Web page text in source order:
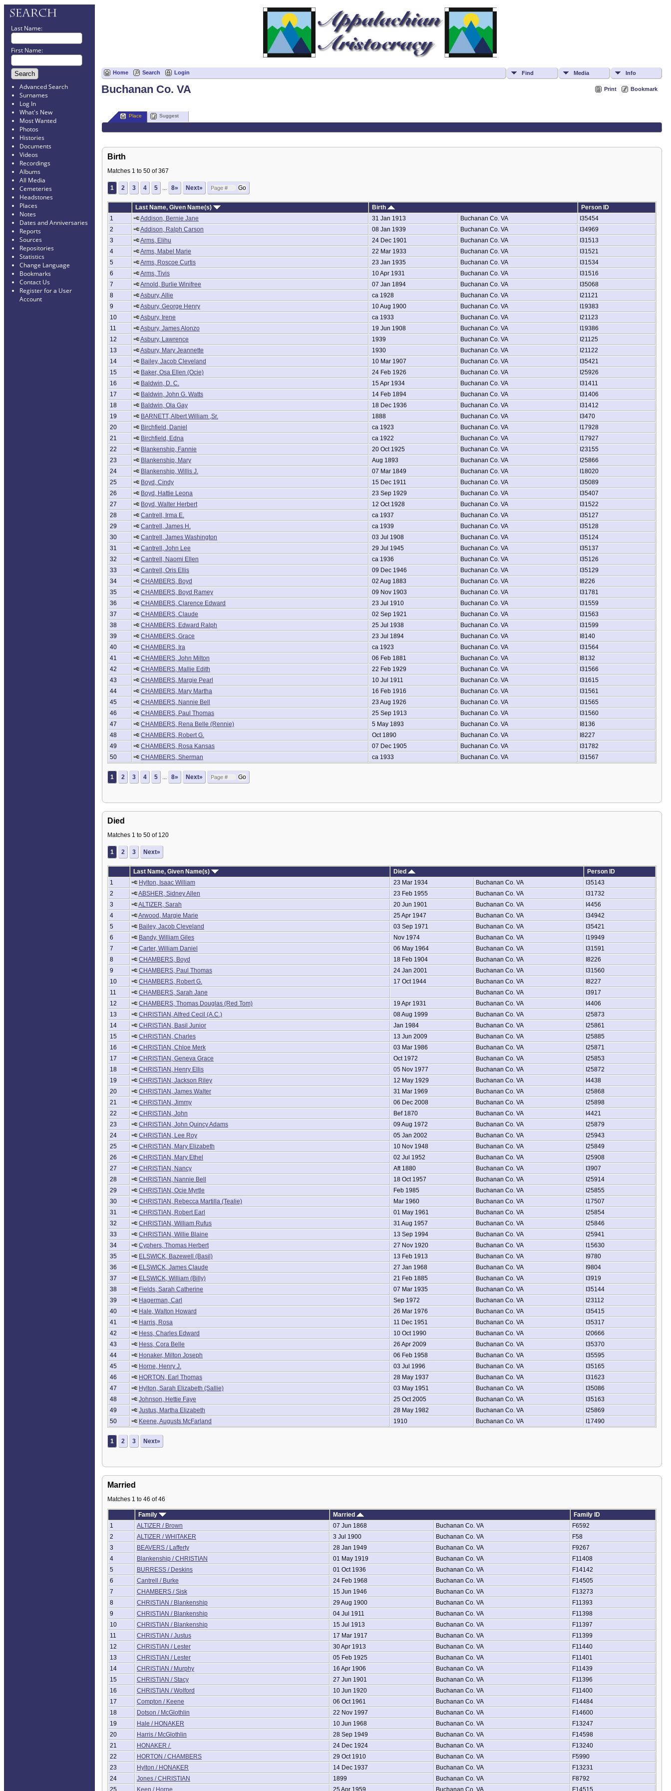
Last Name:
First Name:
Advanced Search
Surnames
Log In
What's New
Most Wanted
Photos
Histories
Documents
Videos
Recordings
Albums
All Media
Cemeteries
Headstones
Places
Notes
Dates and Anniversaries
Reports
Sources
Repositories
Statistics
Change Language
Bookmarks
Contact Us
Register for a User
Account
Home Search Login Find Media Info
Print Bookmark
Buchanan Co. VA
Place Suggest
Birth
Matches 1 to 50 of 367
1 2 3 4 5 8» Next»
Last Name, Given Name(s) Birth
Person ID
1
Addison, Bernie Jane 31 Jan 1913 Buchanan Co. VA
I35454
2
Addison, Ralph Carson 08 Jan 1939 Buchanan Co. VA
I34969
3
Arms, Elihu 24 Dec 1901 Buchanan Co. VA
I31513
4
Arms, Mabel Marie 22 Mar 1933 Buchanan Co. VA
I31521
5
Arms, Roscoe Curtis 23 Jan 1935 Buchanan Co. VA
I31534
6
Arms, Tivis 10 Apr 1931 Buchanan Co. VA
I31516
7
Arnold, Burlie Winifree 07 Jan 1894 Buchanan Co. VA
I35068
8
Asbury, Allie ca 1928 Buchanan Co. VA
I21121
9
Asbury, George Henry 10 Aug 1900 Buchanan Co. VA
I19383
10
Asbury, Irene ca 1933 Buchanan Co. VA
I21123
11
Asbury, James Alonzo 19 Jun 1908 Buchanan Co. VA
I19386
12
Asbury, Lawrence 1939 Buchanan Co. VA
I21125
13
Asbury, Mary Jeannette 1930 Buchanan Co. VA
I21122
14
Bailey, Jacob Cleveland 10 Mar 1907 Buchanan Co. VA
I35421
15
Baker, Osa Ellen (Ocie) 24 Feb 1926 Buchanan Co. VA
I25926
16
Baldwin, D. C. 15 Apr 1934 Buchanan Co. VA
I31411
17
Baldwin, John G. Watts 14 Feb 1894 Buchanan Co. VA
I31406
18
Baldwin, Ola Gay 18 Dec 1936 Buchanan Co. VA
I31412
19
BARNETT, Albert William ,Sr. 1888 Buchanan Co. VA
I3470
20
Birchfield, Daniel ca 1923 Buchanan Co. VA
I17928
21
Birchfield, Edna ca 1922 Buchanan Co. VA
I17927
22
Blankenship, Fannie 20 Oct 1925 Buchanan Co. VA
I23155
23
Blankenship, Mary Aug 1893 Buchanan Co. VA
I25866
24
Blankenship, Willis J. 07 Mar 1849 Buchanan Co. VA
I18020
25
Boyd, Cindy 15 Dec 1911 Buchanan Co. VA
I35089
26
Boyd, Hattie Leona 23 Sep 1929 Buchanan Co. VA
I35407
27
Boyd, Walter Herbert 12 Oct 1928 Buchanan Co. VA
I31522
28
Cantrell, Irma E. ca 1937 Buchanan Co. VA
I35127
29
Cantrell, James H. ca 1939 Buchanan Co. VA
I35128
30
Cantrell, James Washington 03 Jul 1908 Buchanan Co. VA
I35124
31
Cantrell, John Lee 29 Jul 1945 Buchanan Co. VA
I35137
32
Cantrell, Naomi Ellen ca 1936 Buchanan Co. VA
I35126
33
Cantrell, Oris Ellis 09 Dec 1946 Buchanan Co. VA
I35129
34
CHAMBERS, Boyd 02 Aug 1883 Buchanan Co. VA
I8226
35
CHAMBERS, Boyd Ramey 09 Nov 1903 Buchanan Co. VA
I31781
36
CHAMBERS, Clarence Edward 23 Jul 1910 Buchanan Co. VA
I31559
37
CHAMBERS, Claude 02 Sep 1921 Buchanan Co. VA
I31563
38
CHAMBERS, Edward Ralph 25 Jul 1938 Buchanan Co. VA
I31599
39
CHAMBERS, Grace 23 Jul 1894 Buchanan Co. VA
I8140
40
CHAMBERS, Ira ca 1923 Buchanan Co. VA
I31564
41
CHAMBERS, John Milton 06 Feb 1881 Buchanan Co. VA
I8132
42
CHAMBERS, Mallie Edith 22 Feb 1929 Buchanan Co. VA
I31566
43
CHAMBERS, Margie Pearl 10 Jul 1911 Buchanan Co. VA
I31615
44
CHAMBERS, Mary Martha 16 Feb 1916 Buchanan Co. VA
I31561
45
CHAMBERS, Nannie Bell 23 Aug 1926 Buchanan Co. VA
I31565
46
CHAMBERS, Paul Thomas 25 Sep 1913 Buchanan Co. VA
I31560
47
CHAMBERS, Rena Belle (Rennie) 5 May 1893 Buchanan Co. VA
I8136
48
CHAMBERS, Robert G. Oct 1890 Buchanan Co. VA
I8227
49
CHAMBERS, Rosa Kansas 07 Dec 1905 Buchanan Co. VA
I31782
50
CHAMBERS, Sherman ca 1933 Buchanan Co. VA I31567
1 2 3 4 5 8» Next»
Died
Matches 1 to 50 of 120
1 2 3 Next»
Last Name, Given Name(s) Died
Person ID
1
Hylton, Isaac William 23 Mar 1934 Buchanan Co. VA
I35143
2
ABSHER, Sidney Allen 23 Feb 1955 Buchanan Co. VA
I31732
3
ALTIZER, Sarah 20 Jun 1901 Buchanan Co. VA
I4456
4
Arwood, Margie Marie 25 Apr 1947 Buchanan Co. VA
I34942
5
Bailey, Jacob Cleveland 03 Sep 1971 Buchanan Co. VA
I35421
6
Bandy, William Giles Nov 1974 Buchanan Co. VA
I19949
7
Carter, William Daniel 06 May 1964 Buchanan Co. VA
I31591
8
CHAMBERS, Boyd 18 Feb 1904 Buchanan Co. VA
I8226
9
CHAMBERS, Paul Thomas 24 Jan 2001 Buchanan Co. VA
I31560
10
CHAMBERS, Robert G. 17 Oct 1944 Buchanan Co. VA
I8227
11
CHAMBERS, Sarah Jane Buchanan Co. VA
I3917
12
CHAMBERS, Thomas Douglas (Red Tom) 19 Apr 1931 Buchanan Co. VA
I4406
13
CHRISTIAN, Alfred Cecil (A.C.) 08 Aug 1999 Buchanan Co. VA
I25873
14
CHRISTIAN, Basil Junior Jan 1984 Buchanan Co. VA
I25861
15
CHRISTIAN, Charles 13 Jun 2009 Buchanan Co. VA
I25885
16
CHRISTIAN, Chloe Merk 03 Mar 1986 Buchanan Co. VA
I25871
17
CHRISTIAN, Geneva Grace Oct 1972 Buchanan Co. VA
I25853
18
CHRISTIAN, Henry Ellis 05 Nov 1977 Buchanan Co. VA
I25872
19
CHRISTIAN, Jackson Riley 12 May 1929 Buchanan Co. VA
I4438
20
CHRISTIAN, James Walter 31 Mar 1969 Buchanan Co. VA
I25868
21
CHRISTIAN, Jimmy 06 Dec 2008 Buchanan Co. VA
I25898
22
CHRISTIAN, John Bef 1870 Buchanan Co. VA
I4421
23
CHRISTIAN, John Quincy Adams 09 Aug 1972 Buchanan Co. VA
I25879
24
CHRISTIAN, Lee Roy 05 Jan 2002 Buchanan Co. VA
I25943
25
CHRISTIAN, Mary Elizabeth 10 Nov 1948 Buchanan Co. VA
I25849
26
CHRISTIAN, Mary Ethel 02 Jul 1952 Buchanan Co. VA
I25908
27
CHRISTIAN, Nancy Aft 1880 Buchanan Co. VA
I3907
28
CHRISTIAN, Nannie Bell 18 Oct 1957 Buchanan Co. VA
I25914
29
CHRISTIAN, Ocie Myrtle Feb 1985 Buchanan Co. VA
I25855
30
CHRISTIAN, Rebecca Martilla (Tealie) Mar 1960 Buchanan Co. VA
I17507
31
CHRISTIAN, Robert Earl 01 May 1961 Buchanan Co. VA
I25854
32
CHRISTIAN, William Rufus 31 Aug 1957 Buchanan Co. VA
I25846
33
CHRISTIAN, Willie Blaine 13 Sep 1994 Buchanan Co. VA
I25941
34
Cyphers, Thomas Herbert 27 Nov 1920 Buchanan Co. VA
I15630
35
ELSWICK, Bazewell (Basil) 13 Feb 1913 Buchanan Co. VA
I9780
36
ELSWICK, James Claude 27 Jan 1968 Buchanan Co. VA
I9804
37
ELSWICK, William (Billy) 21 Feb 1885 Buchanan Co. VA
I3919
38
Fields, Sarah Catherine 07 Mar 1935 Buchanan Co. VA
I35144
39
Hagerman, Carl Sep 1972 Buchanan Co. VA
I23112
40
Hale, Walton Howard 26 Mar 1976 Buchanan Co. VA
I35415
41
Harris, Rosa 11 Dec 1951 Buchanan Co. VA
I35317
42
Hess, Charles Edward 10 Oct 1990 Buchanan Co. VA
I20666
43
Hess, Cora Belle 26 Apr 2009 Buchanan Co. VA
I35370
44
Honaker, Milton Joseph 06 Feb 1958 Buchanan Co. VA
I35595
45
Horne, Henry J. 03 Jul 1996 Buchanan Co. VA
I35165
46
HORTON, Earl Thomas 28 May 1937 Buchanan Co. VA
I31623
47
Hylton, Sarah Elizabeth (Sallie) 03 May 1951 Buchanan Co. VA
I35086
48
Johnson, Hettie Faye 25 Oct 2005 Buchanan Co. VA
I35163
49
Justus, Martha Elizabeth 28 May 1982 Buchanan Co. VA
I25869
50
Keene, Augusts McFarland 1910 Buchanan Co. VA I17490
1 2 3 Next»
Married
Matches 1 to 46 of 46
Family Married
Family ID
1
ALTIZER / Brown 07 Jun 1868 Buchanan Co. VA
F6592
2
ALTIZER / WHITAKER 3 Jul 1900 Buchanan Co. VA
F58
3
BEAVERS / Lafferty 28 Jan 1949 Buchanan Co. VA
F9267
4
Blankenship / CHRISTIAN 01 May 1919 Buchanan Co. VA
F11408
5
BURRESS / Deskins 01 Oct 1936 Buchanan Co. VA
F14142
6
Cantrell / Burke 24 Feb 1968 Buchanan Co. VA
F14505
7
CHAMBERS / Sisk 15 Jun 1946 Buchanan Co. VA
F13273
8
CHRISTIAN / Blankenship 29 Aug 1900 Buchanan Co. VA
F11393
9
CHRISTIAN / Blankenship 04 Jul 1911 Buchanan Co. VA
F11398
10
CHRISTIAN / Blankenship 15 Jul 1913 Buchanan Co. VA
F11397
11
CHRISTIAN / Justus 17 Mar 1917 Buchanan Co. VA
F11399
12
CHRISTIAN / Lester 30 Apr 1913 Buchanan Co. VA
F11440
13
CHRISTIAN / Lester 05 Feb 1925 Buchanan Co. VA
F11401
14
CHRISTIAN / Murphy 16 Apr 1906 Buchanan Co. VA
F11439
15
CHRISTIAN / Stacy 27 Jun 1901 Buchanan Co. VA
F11396
16
CHRISTIAN / Wolford 10 Jun 1920 Buchanan Co. VA
F11400
17
Compton / Keene 06 Oct 1961 Buchanan Co. VA
F14484
18
Dotson / McGlothlin 22 Nov 1997 Buchanan Co. VA
F14600
19
Hale / HONAKER 10 Jun 1968 Buchanan Co. VA
F13247
20
Harris / McGlothlin 28 Sep 1949 Buchanan Co. VA
F14598
21
HONAKER / 24 Dec 1924 Buchanan Co. VA
F13240
22
HORTON / CHAMBERS 29 Oct 1910 Buchanan Co. VA
F5990
23
Hylton / HONAKER 14 Dec 1937 Buchanan Co. VA
F13231
24
Jones / CHRISTIAN 1899 Buchanan Co. VA
F8792
25
Keen / Horne 25 Apr 1959 Buchanan Co. VA F14515